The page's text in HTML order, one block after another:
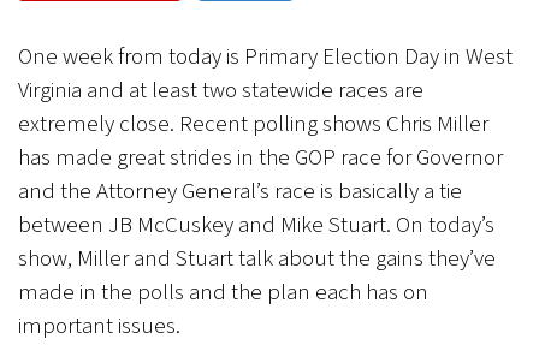
One week from today is Primary Election Day in West
Virginia and at least two statewide races are
extremely close. Recent polling shows Chris Miller
has made great strides in the GOP race for Governor
and the Attorney General’s race is basically a tie
between JB McCuskey and Mike Stuart. On today’s
show, Miller and Stuart talk about the gains they’ve
made in the polls and the plan each has on
important issues.